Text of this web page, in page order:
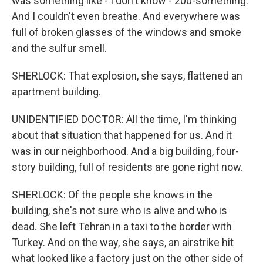
And I couldn't even breathe. And everywhere was
full of broken glasses of the windows and smoke
and the sulfur smell.
SHERLOCK: That explosion, she says, flattened an
apartment building.
UNIDENTIFIED DOCTOR: All the time, I'm thinking
about that situation that happened for us. And it
was in our neighborhood. And a big building, four-
story building, full of residents are gone right now.
SHERLOCK: Of the people she knows in the
building, she's not sure who is alive and who is
dead. She left Tehran in a taxi to the border with
Turkey. And on the way, she says, an airstrike hit
what looked like a factory just on the other side of